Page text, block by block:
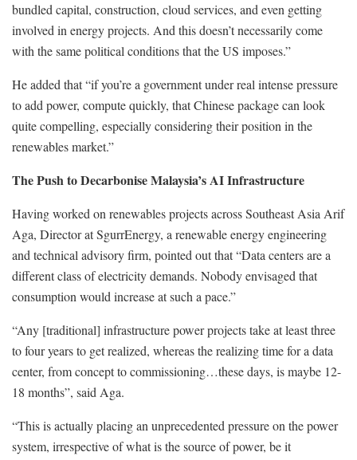
bundled capital, construction, cloud services, and even getting
involved in energy projects. And this doesn’t necessarily come
with the same political conditions that the US imposes.”
He added that “if you’re a government under real intense pressure
to add power, compute quickly, that Chinese package can look
quite compelling, especially considering their position in the
renewables market.”
The Push to Decarbonise Malaysia’s AI Infrastructure
Having worked on renewables projects across Southeast Asia Arif
Aga, Director at SgurrEnergy, a renewable energy engineering
and technical advisory firm, pointed out that “Data centers are a
different class of electricity demands. Nobody envisaged that
consumption would increase at such a pace.”
“Any [traditional] infrastructure power projects take at least three
to four years to get realized, whereas the realizing time for a data
center, from concept to commissioning…these days, is maybe 12-
18 months”, said Aga.
“This is actually placing an unprecedented pressure on the power
system, irrespective of what is the source of power, be it